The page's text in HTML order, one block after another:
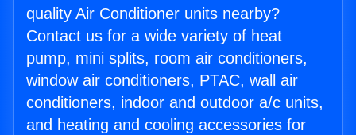
quality Air Conditioner units nearby?
Contact us for a wide variety of heat
pump, mini splits, room air conditioners,
window air conditioners, PTAC, wall air
conditioners, indoor and outdoor a/c units,
and heating and cooling accessories for